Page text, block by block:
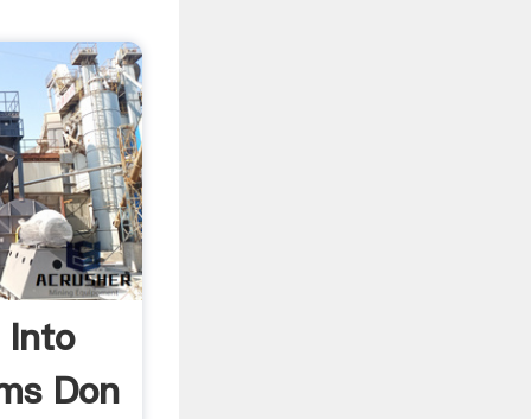
Into
Don